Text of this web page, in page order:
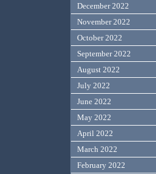
December 2022
November 2022
October 2022
September 2022
August 2022
July 2022
June 2022
May 2022
April 2022
March 2022
February 2022